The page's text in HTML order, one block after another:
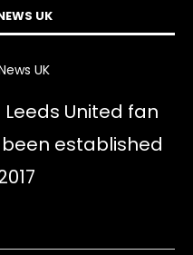
UK
United fan
established